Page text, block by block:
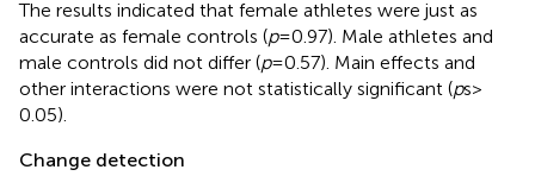
The results indicated that female athletes were just as
accurate as female controls (p= 0.97). Male athletes and
male controls did not differ (p= 0.57). Main effects and
other interactions were not statistically significant (ps >
0.05).
Change detection